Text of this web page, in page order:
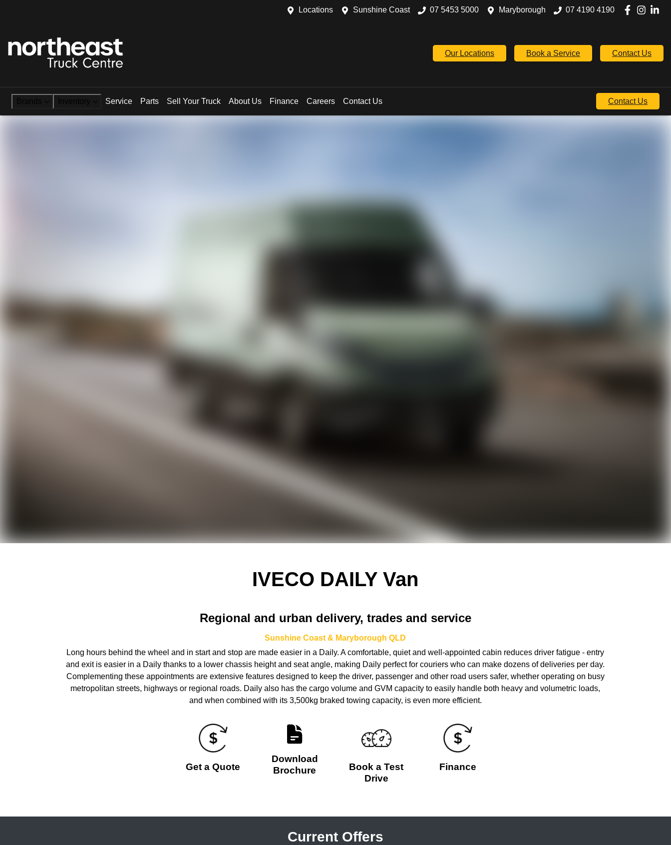
Locations Sunshine Coast 07 5453 5000 Maryborough 07 4190 4190
Our Locations Book a Service Contact Us
Brands Inventory Service Parts Sell Your Truck About Us Finance Careers Contact Us Contact Us
IVECO DAILY Van
Regional and urban delivery, trades and service
Sunshine Coast & Maryborough QLD
Long hours behind the wheel and in start and stop are made easier in a Daily. A comfortable, quiet and well-appointed cabin reduces driver fatigue - entry
and exit is easier in a Daily thanks to a lower chassis height and seat angle, making Daily perfect for couriers who can make dozens of deliveries per day.
Complementing these appointments are extensive features designed to keep the driver, passenger and other road users safer, whether operating on busy
metropolitan streets, highways or regional roads. Daily also has the cargo volume and GVM capacity to easily handle both heavy and volumetric loads,
and when combined with its 3,500kg braked towing capacity, is even more efficient.
Get a Quote
Download
Brochure
Book a Test
Drive
Finance
Current Offers